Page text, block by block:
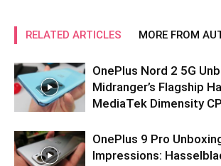
RELATED ARTICLES MORE FROM
OnePlus Nord 2 5G
Midranger’s Flagship
MediaTek Dimensity
OnePlus 9 Pro
Impressions: